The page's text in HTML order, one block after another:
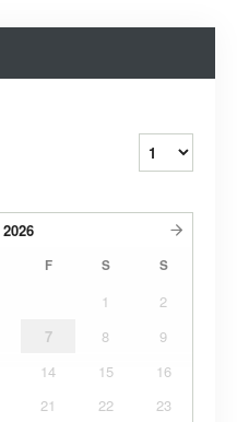
2026
F S S
1
2
7 8
9
14 15
16
21 22
23